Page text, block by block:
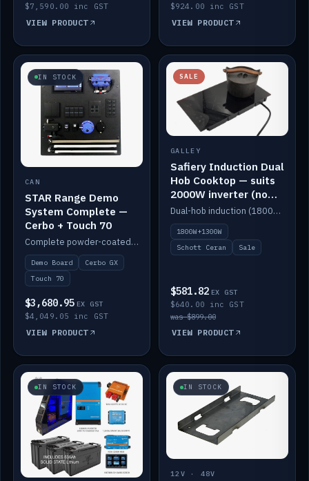
$7,590.00 inc GST
VIEW PRODUCT
$924.00 inc GST
VIEW PRODUCT
IN STOCK
CAN
STAR Range Demo
System Complete —
Cerbo + Touch 70
Complete powder-coated STAR demo board: STAR-Light, STAR-Switch Custom, Icon & SP8 keypads, STAR-Tank, Ruuvi sensors, LED strips, NMEA2000 backbone, Cerbo GX MK2 and GX Touch 70.
Demo Board
Cerbo GX
Touch 70
$3,680.95 EX GST
$4,049.05 inc GST
VIEW PRODUCT
SALE
GALLEY
Safiery Induction Dual
Hob Cooktop — suits
2000W inverter (no
pulsing)
Dual-hob induction (1800W + 1300W, limited to 2000W overall) on a 10A plug, with a Schott Ceran crystal top. No pulsing.
1800W+1300W
Schott Ceran
Sale
$581.82 EX GST
$640.00 inc GST
was $899.00
VIEW PRODUCT
IN STOCK IN STOCK
12V · 48V